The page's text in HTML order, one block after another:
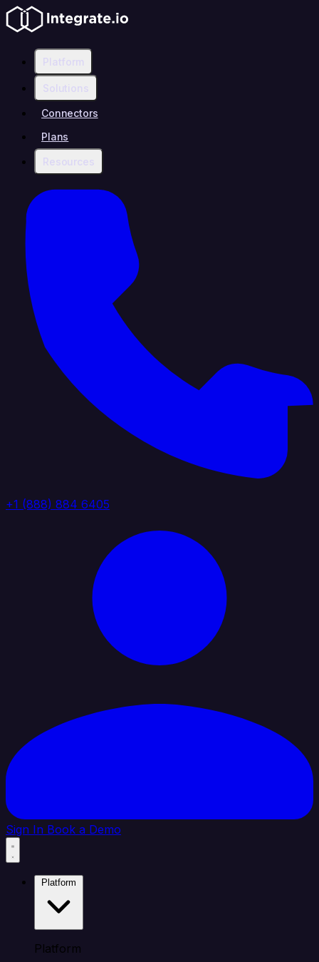
Platform
Solutions
Connectors
Plans
Resources
+1 (888) 884 6405
Sign In Book a Demo
Platform